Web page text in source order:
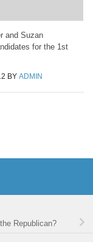
and Suzan
for the 1st
BY ADMIN
Republican?